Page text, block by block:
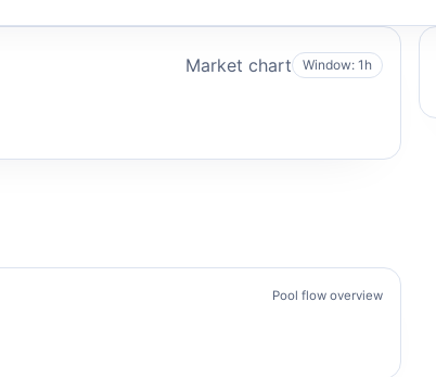
Market chart Window: 1h
Pool flow overview